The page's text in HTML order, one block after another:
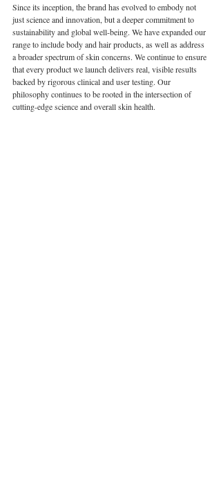
Since its inception, the brand has evolved to embody not
just science and innovation, but a deeper commitment to
sustainability and global well-being. We have expanded our
range to include body and hair products, as well as address
a broader spectrum of skin concerns. We continue to ensure
that every product we launch delivers real, visible results
backed by rigorous clinical and user testing. Our
philosophy continues to be rooted in the intersection of
cutting-edge science and overall skin health.